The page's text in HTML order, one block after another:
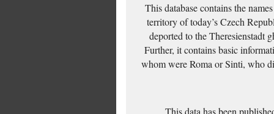
This database contains the
territory of today’s Czech
deported to the Theresienstadt
Further, it contains basic
whom were Roma or Sinti, who
This data has been